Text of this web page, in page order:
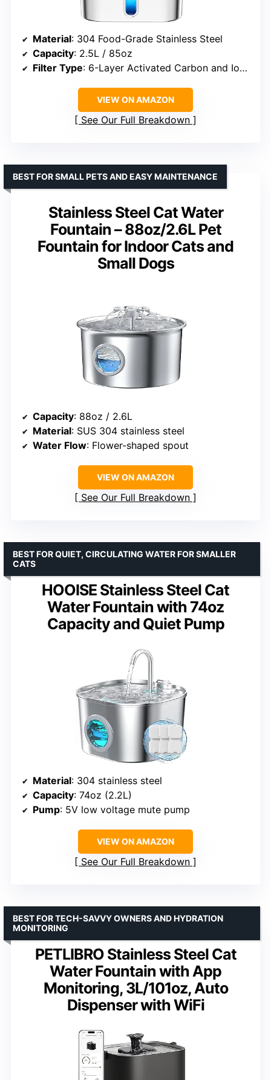
Material: 304 Food-Grade Stainless Steel
Capacity: 2.5L / 85oz
Filter Type: 6-Layer Activated Carbon and Ion Exchange Resin
VIEW ON AMAZON
See Our Full Breakdown
Stainless Steel Cat Water
Fountain – 88oz/2.6L Pet
Fountain for Indoor Cats and
Small Dogs
BEST FOR SMALL PETS AND EASY MAINTENANCE
Capacity: 88oz / 2.6L
Material: SUS 304 stainless steel
Water Flow: Flower-shaped spout
VIEW ON AMAZON
See Our Full Breakdown
HOOISE Stainless Steel Cat
Water Fountain with 74oz
Capacity and Quiet Pump
BEST FOR QUIET, CIRCULATING WATER FOR SMALLER
CATS
Material: 304 stainless steel
Capacity: 74oz (2.2L)
Pump: 5V low voltage mute pump
VIEW ON AMAZON
See Our Full Breakdown
PETLIBRO Stainless Steel Cat
Water Fountain with App
Monitoring, 3L/101oz, Auto
Dispenser with WiFi
BEST FOR TECH-SAVVY OWNERS AND HYDRATION
MONITORING